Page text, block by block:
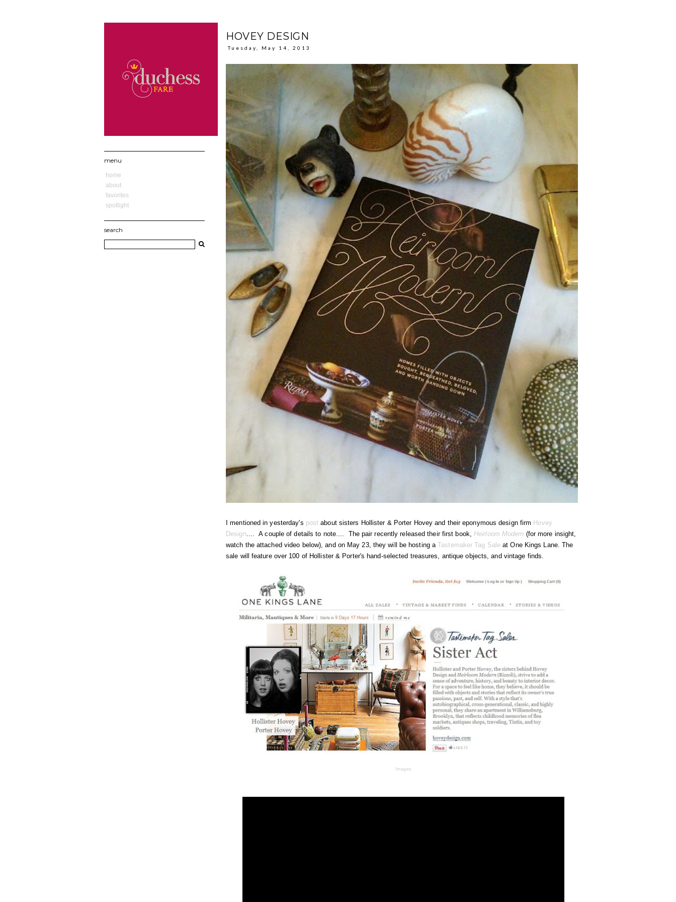
HOVEY DESIGN
Tuesday, May 14, 2013
I mentioned in yesterday's post about sisters Hollister & Porter Hovey and their eponymous design firm Hovey
Design .... A couple of details to note.... The pair recently released their first book, Heirloom Modern (for more insight,
watch the attached video below), and on May 23, they will be hosting aTastemaker Tag Sale at One Kings Lane. The
sale will feature over 100 of Hollister & Porter's hand-selected treasures, antique objects, and vintage finds.
Images
menu
home
about
favorites
spotlight
search